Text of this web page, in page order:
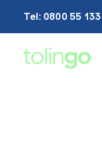
Tel: 0800 55